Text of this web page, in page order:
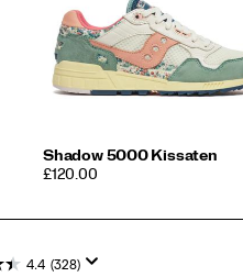
Shadow 5000 Kissaten
PRICE
£120.00
4.4 (328)